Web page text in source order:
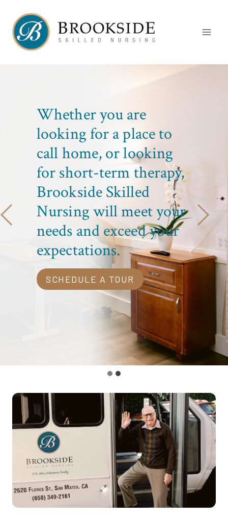
content
LIFE GOES
ON HERE
At Brookside, our
mission is to provide
excellence in clinical
care and services.
CONTACT US
Whether you are
looking for a place to
call home, or looking
for short-term therapy,
Brookside Skilled
Nursing will meet your
needs and exceed your
expectations.
SCHEDULE A TOUR